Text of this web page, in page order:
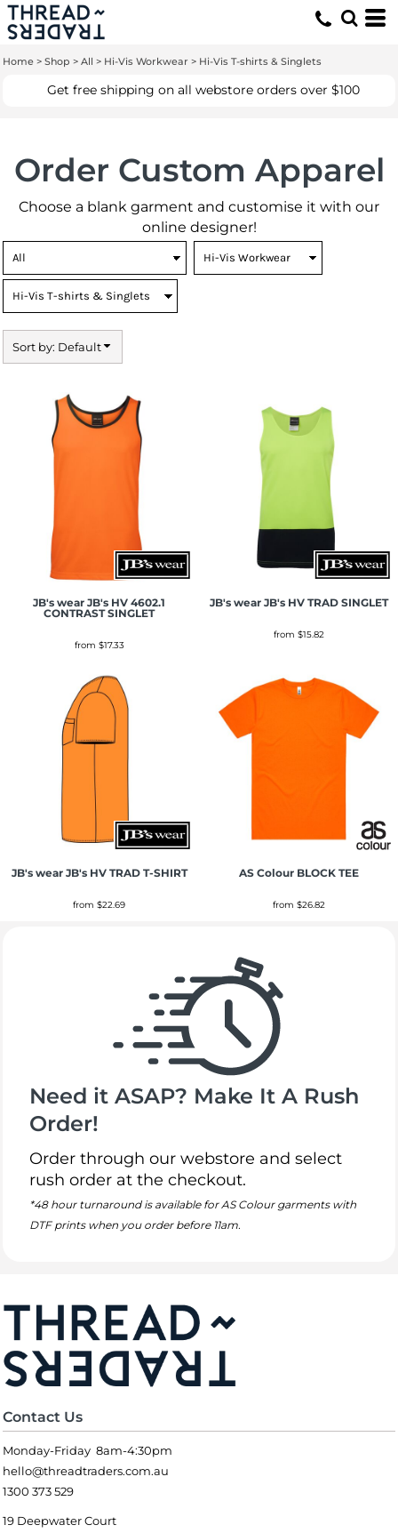
Home > Shop > All > Hi-Vis Workwear > Hi-Vis T-shirts & Singlets
Get free shipping on all webstore orders over $100
Order Custom Apparel
Choose a blank garment and customise it with our
online designer!
Sort by: Default
JB's wear JB's HV 4602.1
CONTRAST SINGLET
from $17.33
JB's wear JB's HV TRAD SINGLET
from $15.82
JB's wear JB's HV TRAD T-SHIRT
from $22.69
AS Colour BLOCK TEE
from $26.82
Need it ASAP? Make It A Rush
Order!
Order through our webstore and select
rush order at the checkout.
*48 hour turnaround is available for AS Colour garments with
DTF prints when you order before 11am.
Contact Us
Monday-Friday 8am-4:30pm
hello@threadtraders.com.au
1300 373 529
19 Deepwater Court
Default
Price: Highest First